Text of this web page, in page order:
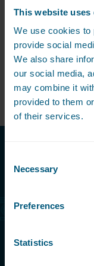
This website uses
We use cookies to
provide social
We also share
our social media,
may combine it
provided to them
of their services.
Selection
Necessary
Preferences
Statistics
Share